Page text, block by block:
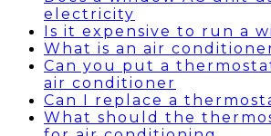
electricity
Is it expensive to run a
What is an air
Can you put a
air conditioner
Can I replace a
What should the